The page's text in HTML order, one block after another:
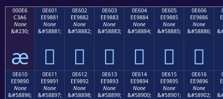
000E6
C3A6
None
&#230;
æ
0E601
EE9881
None
&#58881;

0E602
EE9882
None
&#58882;

0E603
EE9883
None
&#58883;

0E604
EE9884
None
&#58884;

0E605
EE9885
None
&#58885;

0E606
EE9886
None
&#58886;

0E610
EE9890
None
&#58896;
0E611
EE9891
None
&#58897;
0E612
EE9892
None
&#58898;
0E613
EE9893
None
&#58899;
0E614
EE9894
None
&#58900;
0E615
EE9895
None
&#58901;
0E616
EE9896
None
&#58902;